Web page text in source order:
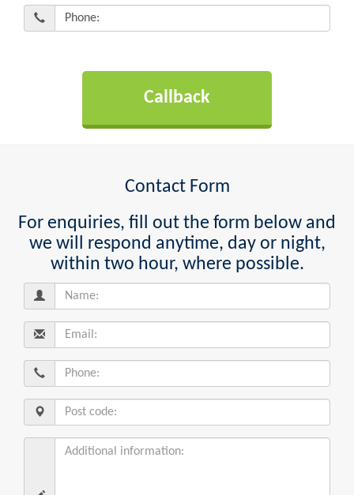
Contact Form
For enquiries, fill out the form below and
we will respond anytime, day or night,
within two hour, where possible.